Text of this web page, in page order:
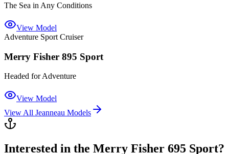
The Sea in Any Conditions
View Model
Adventure Sport Cruiser
Merry Fisher 895 Sport
Headed for Adventure
View Model
View All Jeanneau Models
Interested in the Merry Fisher 695 Sport?